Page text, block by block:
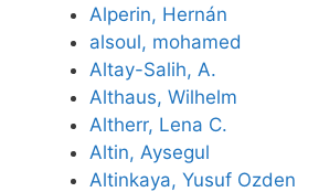
Alperin, Hernán
alsoul, mohamed
Altay-Salih, A.
Althaus, Wilhelm
Altherr, Lena C.
Altin, Aysegul
Altinkaya, Yusuf Ozden